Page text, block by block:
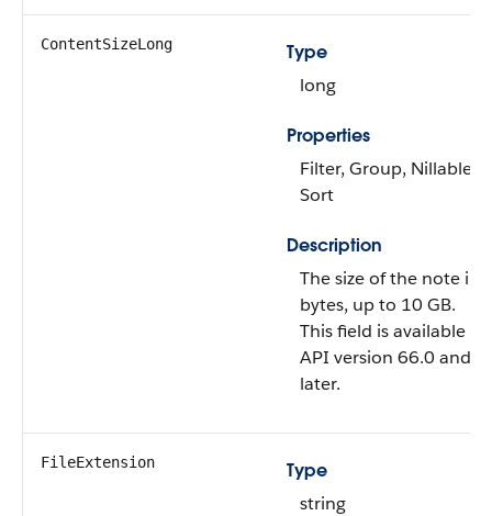
ContentSizeLong
Type
long
Properties
Filter, Group, Nillable,
Sort
Description
The size of the note in
bytes, up to 10 GB.
This field is available in
API version 66.0 and
later.
FileExtension
Type
string